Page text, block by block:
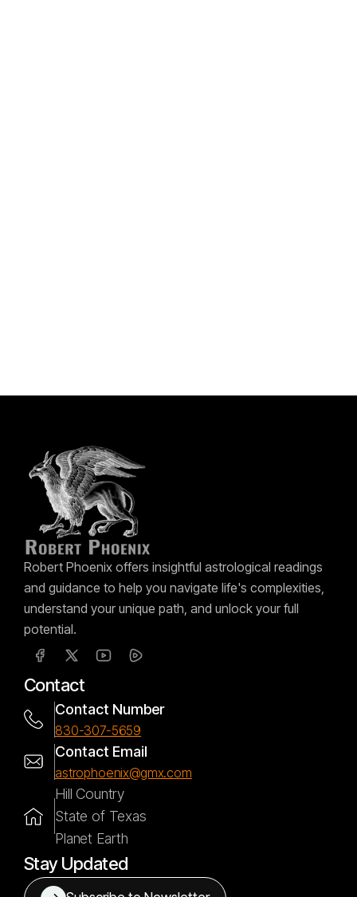
Robert Phoenix offers insightful astrological readings
and guidance to help you navigate life's complexities,
understand your unique path, and unlock your full
potential.
Contact
Contact Number
830-307-5659
Contact Email
astrophoenix@gmx.com
Hill Country
State of Texas
Planet Earth
Stay Updated